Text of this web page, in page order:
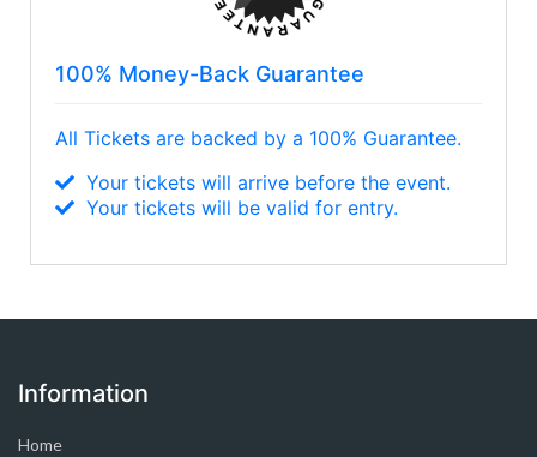
100% Money-Back Guarantee
All Tickets are backed by a 100% Guarantee.
Your tickets will arrive before the event.
Your tickets will be valid for entry.
Information
Home